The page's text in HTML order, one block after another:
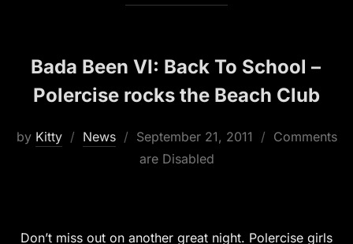
Bada Been VI: Back To School –
Polercise rocks the Beach Club
by Kitty News
Posted
on
September 21, 2011
Comments
are Disabled
Don’t miss out on another great night. Polercise girls